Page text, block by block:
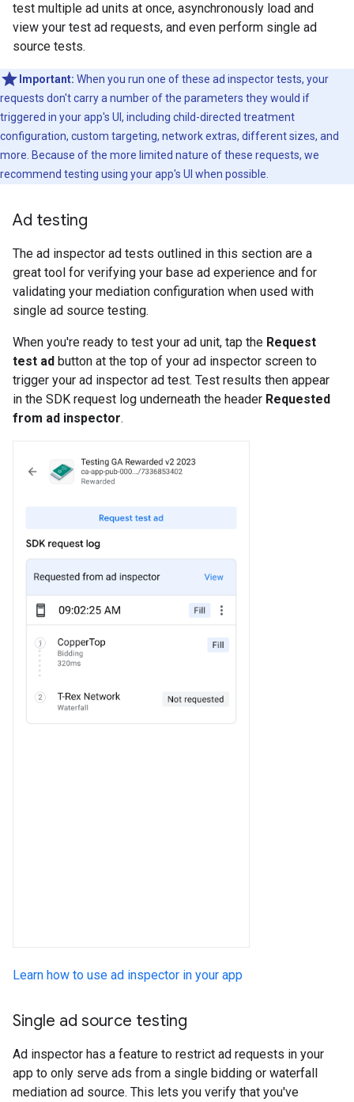
test multiple ad units at once, asynchronously load and
view your test ad requests, and even perform single ad
source tests.
Important: When you run one of these ad inspector tests, your
requests don't carry a number of the parameters they would if
triggered in your app's UI, including child-directed treatment
configuration, custom targeting, network extras, different sizes, and
more. Because of the more limited nature of these requests, we
recommend testing using your app's UI when possible.
Ad testing
The ad inspector ad tests outlined in this section are a
great tool for verifying your base ad experience and for
validating your mediation configuration when used with
single ad source testing.
When you're ready to test your ad unit, tap the Request
test ad button at the top of your ad inspector screen to
trigger your ad inspector ad test. Test results then appear
in the SDK request log underneath the header Requested
from ad inspector.
Learn how to use ad inspector in your app
Single ad source testing
Ad inspector has a feature to restrict ad requests in your
app to only serve ads from a single bidding or waterfall
mediation ad source. This lets you verify that you've